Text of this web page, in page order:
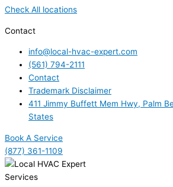
Check All locations
Contact
info@local-hvac-expert.com
(561) 794-2111
Contact
Trademark Disclaimer
411 Jimmy Buffett Mem Hwy, Palm
States
Book A Service
(877) 361-1109
Services